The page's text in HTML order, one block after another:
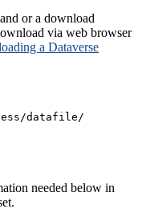
or a download
via web browser
a Dataverse
datafile/
needed below in